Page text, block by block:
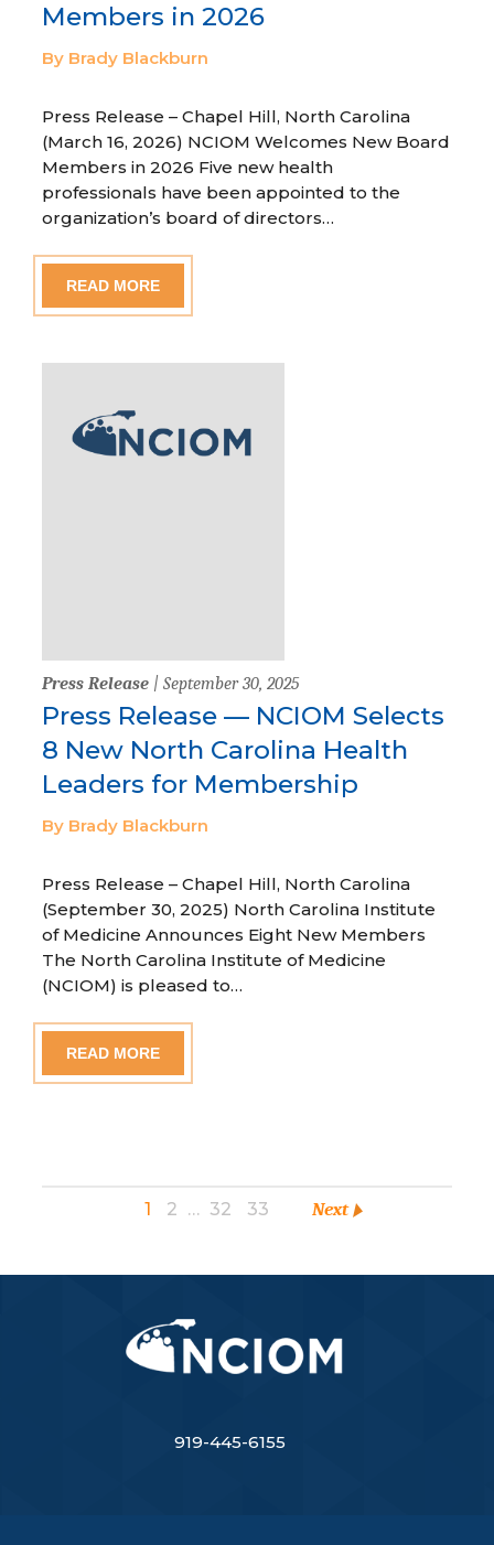
Members in 2026
By Brady Blackburn
Press Release – Chapel Hill, North Carolina
(March 16, 2026) NCIOM Welcomes New Board
Members in 2026 Five new health
professionals have been appointed to the
organization’s board of directors…
READ MORE
Press Release | September 30, 2025
Press Release — NCIOM Selects
8 New North Carolina Health
Leaders for Membership
By Brady Blackburn
Press Release – Chapel Hill, North Carolina
(September 30, 2025) North Carolina Institute
of Medicine Announces Eight New Members
The North Carolina Institute of Medicine
(NCIOM) is pleased to…
READ MORE
1 2 … 32 33 Next
919-445-6155